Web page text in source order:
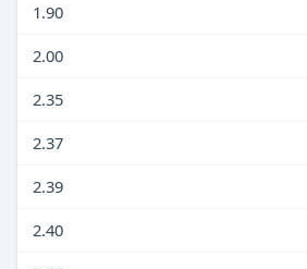
1.90
2.00
2.35
2.37
2.39
2.40